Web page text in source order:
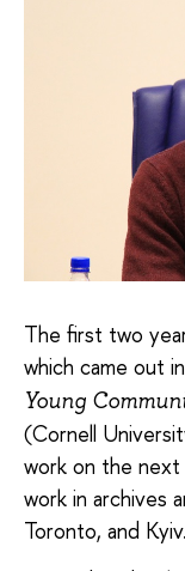
The first two
which came out
Young
(Cornell
work on the
work in archives
Toronto, and